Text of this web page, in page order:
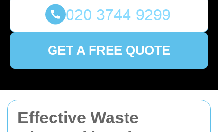
Effective Waste
GET A FREE QUOTE